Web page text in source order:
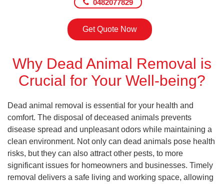
0482077829
Get Quote Now
Why Dead Animal Removal is
Crucial for Your Well-being?
Dead animal removal is essential for your health and
comfort. The disposal of deceased animals prevents
disease spread and unpleasant odors while maintaining a
clean environment. Not only can dead animals pose health
risks, but they can also attract other pests, to more
significant issues for homeowners and businesses. Timely
removal delivers a safe living and working space, allowing